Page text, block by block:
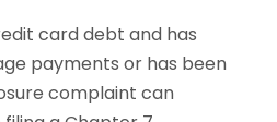
card debt and has
payments or has been
complaint can